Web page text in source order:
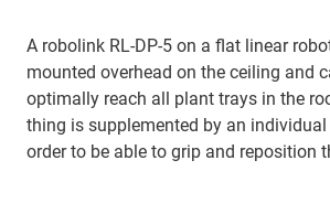
A robolink RL-DP-5 on a flat linear
mounted overhead on the ceiling and
optimally reach all plant trays in the
thing is supplemented by an
order to be able to grip and reposition